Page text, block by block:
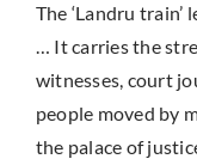
The ‘Landru
… It carries the
witnesses, court
people moved by
the palace of